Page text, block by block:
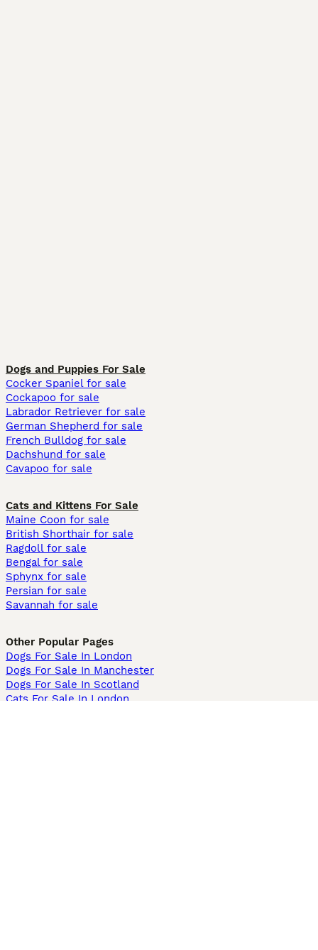
Dogs and Puppies For Sale
Cocker Spaniel for sale
Cockapoo for sale
Labrador Retriever for sale
German Shepherd for sale
French Bulldog for sale
Dachshund for sale
Cavapoo for sale
Cats and Kittens For Sale
Maine Coon for sale
British Shorthair for sale
Ragdoll for sale
Bengal for sale
Sphynx for sale
Persian for sale
Savannah for sale
Other Popular Pages
Dogs For Sale In London
Dogs For Sale In Manchester
Dogs For Sale In Scotland
Cats For Sale In London